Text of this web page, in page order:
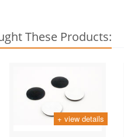
These Products:
+ view details